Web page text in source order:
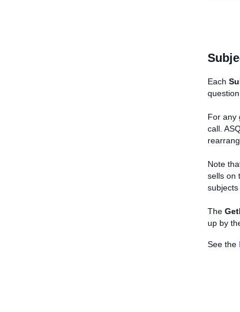
Each
For any
call.
Note
sells on
The
up by
See the